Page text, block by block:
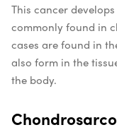
This cancer
commonly found in
cases are found in
also form in the
the body.